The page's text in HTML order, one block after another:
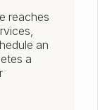
reaches
an
a